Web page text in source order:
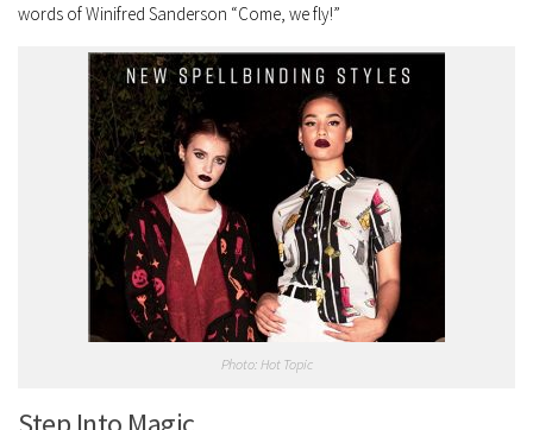
words of Winifred Sanderson “Come, we fly!”
Photo: Hot Topic